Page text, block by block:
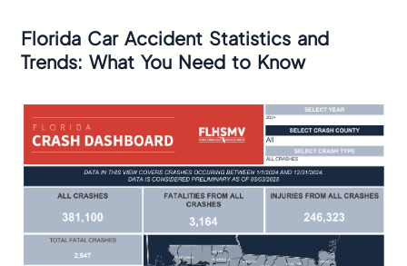
Florida Car Accident Statistics and
Trends: What You Need to Know